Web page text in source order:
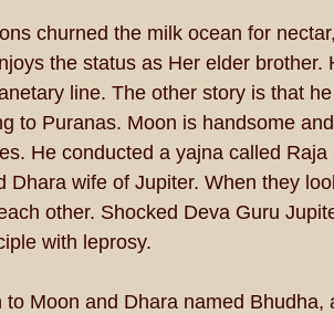
churned the milk ocean for
the status as Her elder brother.
line. The other story is that
to Puranas. Moon is handsome
He conducted a yajna called
Dhara wife of Jupiter. When they
other. Shocked Deva Guru
with leprosy.
Moon and Dhara named Bhudha,